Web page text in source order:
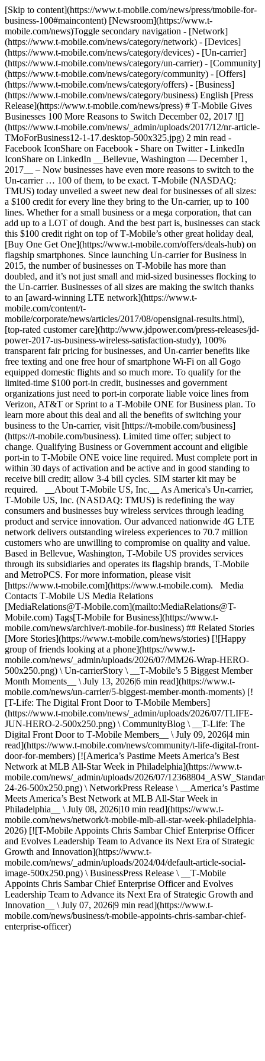
[Skip to content](https://www.t-mobile.com/news/press/tmobile-for-
business-100#maincontent) [Newsroom](https://www.t-
mobile.com/news)Toggle secondary navigation - [Network]
(https://www.t-mobile.com/news/category/network) - [Devices]
(https://www.t-mobile.com/news/category/devices) - [Un-carrier]
(https://www.t-mobile.com/news/category/un-carrier) - [Community]
(https://www.t-mobile.com/news/category/community) - [Offers]
(https://www.t-mobile.com/news/category/offers) - [Business]
(https://www.t-mobile.com/news/category/business) English [Press
Release](https://www.t-mobile.com/news/press) # T‑Mobile Gives
Businesses 100 More Reasons to Switch December 02, 2017 ![]
(https://www.t-mobile.com/news/_admin/uploads/2017/12/nr-article-
TMoForBusiness12-1-17.desktop-500x325.jpg) 2 min read -
Facebook IconShare on Facebook - Share on Twitter - LinkedIn
IconShare on LinkedIn __Bellevue, Washington — December 1,
2017__ – Now businesses have even more reasons to switch to the
Un-carrier … 100 of them, to be exact. T‑Mobile (NASDAQ:
TMUS) today unveiled a sweet new deal for businesses of all sizes:
a $100 credit for every line they bring to the Un-carrier, up to 100
lines. Whether for a small business or a mega corporation, that can
add up to a LOT of dough. And the best part is, businesses can stack
this $100 credit right on top of T‑Mobile’s other great holiday deal,
[Buy One Get One](https://www.t-mobile.com/offers/deals-hub) on
flagship smartphones. Since launching Un-carrier for Business in
2015, the number of businesses on T‑Mobile has more than
doubled, and it’s not just small and mid-sized businesses flocking to
the Un-carrier. Businesses of all sizes are making the switch thanks
to an [award-winning LTE network](https://www.t-
mobile.com/content/t-
mobile/corporate/news/articles/2017/08/opensignal-results.html),
[top-rated customer care](http://www.jdpower.com/press-releases/jd-
power-2017-us-business-wireless-satisfaction-study), 100%
transparent fair pricing for businesses, and Un-carrier benefits like
free texting and one free hour of smartphone Wi-Fi on all Gogo
equipped domestic flights and so much more. To qualify for the
limited-time $100 port-in credit, businesses and government
organizations just need to port-in corporate liable voice lines from
Verizon, AT&T or Sprint to a T‑Mobile ONE for Business plan. To
learn more about this deal and all the benefits of switching your
business to the Un-carrier, visit [https://t‑mobile.com/business]
(https://t-mobile.com/business). Limited time offer; subject to
change. Qualifying Business or Government account and eligible
port-in to T‑Mobile ONE voice line required. Must complete port in
within 30 days of activation and be active and in good standing to
receive bill credit; allow 3-4 bill cycles. SIM starter kit may be
required. __About T‑Mobile US, Inc.__ As America's Un-carrier,
T‑Mobile US, Inc. (NASDAQ: TMUS) is redefining the way
consumers and businesses buy wireless services through leading
product and service innovation. Our advanced nationwide 4G LTE
network delivers outstanding wireless experiences to 70.7 million
customers who are unwilling to compromise on quality and value.
Based in Bellevue, Washington, T‑Mobile US provides services
through its subsidiaries and operates its flagship brands, T‑Mobile
and MetroPCS. For more information, please visit
[https://www.t‑mobile.com](https://www.t-mobile.com). Media
Contacts T‑Mobile US Media Relations
[MediaRelations@T‑Mobile.com](mailto:MediaRelations@T-
Mobile.com) Tags[T-Mobile for Business](https://www.t-
mobile.com/news/archive/t-mobile-for-business) ## Related Stories
[More Stories](https://www.t-mobile.com/news/stories) [![Happy
group of friends looking at a phone](https://www.t-
mobile.com/news/_admin/uploads/2026/07/MM26-Wrap-HERO-
500x250.png) \ Un-carrierStory \ __T‑Mobile’s 5 Biggest Member
Month Moments__ \ July 13, 2026|6 min read](https://www.t-
mobile.com/news/un-carrier/5-biggest-member-month-moments) [!
[T-Life: The Digital Front Door to T-Mobile Members]
(https://www.t-mobile.com/news/_admin/uploads/2026/07/TLIFE-
JUN-HERO-2-500x250.png) \ CommunityBlog \ __T-Life: The
Digital Front Door to T‑Mobile Members__ \ July 09, 2026|4 min
read](https://www.t-mobile.com/news/community/t-life-digital-front-
door-for-members) [![America’s Pastime Meets America’s Best
Network at MLB All-Star Week in Philadelphia](https://www.t-
mobile.com/news/_admin/uploads/2026/07/
24-26-500x250.png) \ NetworkPress Release \ __America’s Pastime
Meets America’s Best Network at MLB All-Star Week in
Philadelphia__ \ July 08, 2026|10 min read](https://www.t-
mobile.com/news/network/t-mobile-mlb-all-star-week-philadelphia-
2026) [![T-Mobile Appoints Chris Sambar Chief Enterprise Officer
and Evolves Leadership Team to Advance its Next Era of Strategic
Growth and Innovation](https://www.t-
mobile.com/news/_admin/uploads/2024/04/default-article-social-
image-500x250.png) \ BusinessPress Release \ __T‑Mobile
Appoints Chris Sambar Chief Enterprise Officer and Evolves
Leadership Team to Advance its Next Era of Strategic Growth and
Innovation__ \ July 07, 2026|9 min read](https://www.t-
mobile.com/news/business/t-mobile-appoints-chris-sambar-chief-
enterprise-officer)